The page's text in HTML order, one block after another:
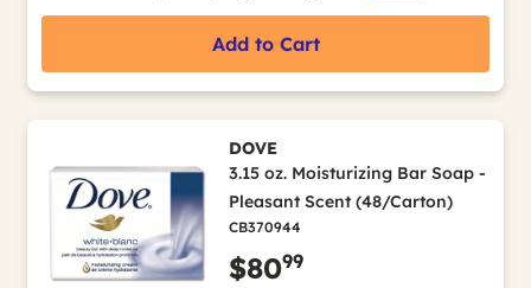
Add to Cart
DOVE
3.15 oz. Moisturizing Bar Soap -
Pleasant Scent (48/Carton)
CB370944
$8099